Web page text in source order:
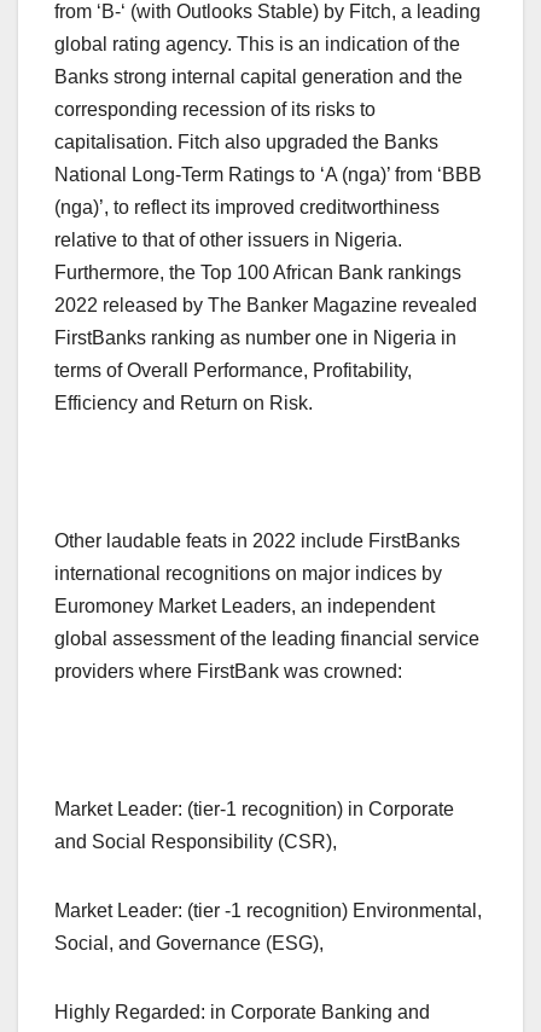
from ‘B-‘ (with Outlooks Stable) by Fitch, a leading
global rating agency. This is an indication of the
Banks strong internal capital generation and the
corresponding recession of its risks to
capitalisation. Fitch also upgraded the Banks
National Long-Term Ratings to ‘A (nga)’ from ‘BBB
(nga)’, to reflect its improved creditworthiness
relative to that of other issuers in Nigeria.
Furthermore, the Top 100 African Bank rankings
2022 released by The Banker Magazine revealed
FirstBanks ranking as number one in Nigeria in
terms of Overall Performance, Profitability,
Efficiency and Return on Risk.
Other laudable feats in 2022 include FirstBanks
international recognitions on major indices by
Euromoney Market Leaders, an independent
global assessment of the leading financial service
providers where FirstBank was crowned:
Market Leader: (tier-1 recognition) in Corporate
and Social Responsibility (CSR),
Market Leader: (tier -1 recognition) Environmental,
Social, and Governance (ESG),
Highly Regarded: in Corporate Banking and